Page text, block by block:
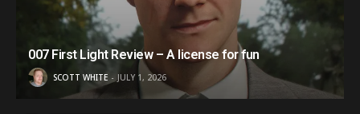
007 First Light Review – A license for fun
SCOTT WHITE JULY 1, 2026